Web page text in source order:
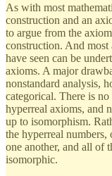
As with most
construction and an
to argue from the
construction. And most
have seen can be
axioms. A major
nonstandard analysis,
categorical. There is
hyperreal axioms, and
up to isomorphism.
the hyperreal
one another, and all of
isomorphic.